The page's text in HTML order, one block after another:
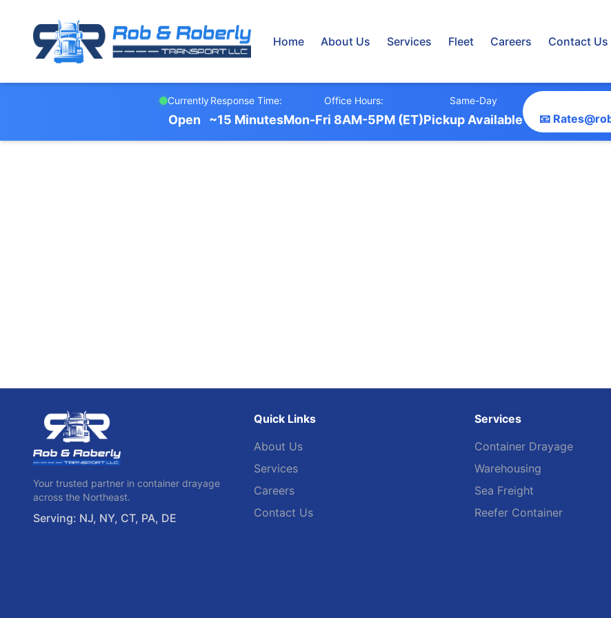
Home About Us Services Fleet Careers Contact Us
Currently
Open
Response Time:
~15 Minutes
Office Hours:
Mon-Fri 8AM-5PM (ET)
Same-Day
Pickup Available 📧
Your trusted partner in container drayage
across the Northeast.
Serving: NJ, NY, CT, PA, DE
Quick Links
About Us
Services
Careers
Contact Us
Services
Container Drayage
Warehousing
Sea Freight
Reefer Container